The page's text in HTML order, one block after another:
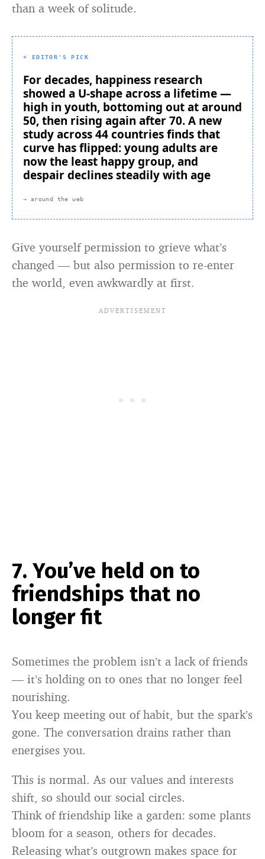
than a week of solitude.
+ EDITOR'S PICK
For decades, happiness research
showed a U-shape across a lifetime —
high in youth, bottoming out at around
50, then rising again after 70. A new
study across 44 countries finds that
curve has flipped: young adults are
now the least happy group, and
despair declines steadily with age
→ around the web
Give yourself permission to grieve what’s
changed — but also permission to re-enter
the world, even awkwardly at first.
7. You’ve held on to
friendships that no
longer fit
Sometimes the problem isn’t a lack of friends
— it’s holding on to ones that no longer feel
nourishing.
You keep meeting out of habit, but the spark’s
gone. The conversation drains rather than
energises you.
This is normal. As our values and interests
shift, so should our social circles.
Think of friendship like a garden: some plants
bloom for a season, others for decades.
Releasing what’s outgrown makes space for